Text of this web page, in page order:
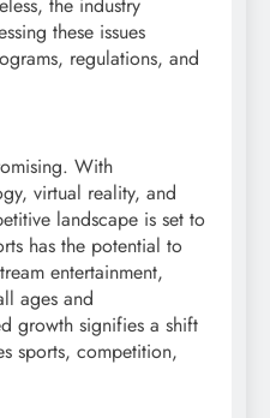
these issues
regulations, and
With
virtual reality, and
landscape is set to
has the potential to
entertainment,
ages and
growth signifies a shift
sports, competition,